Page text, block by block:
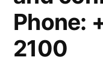
Phone:
2100